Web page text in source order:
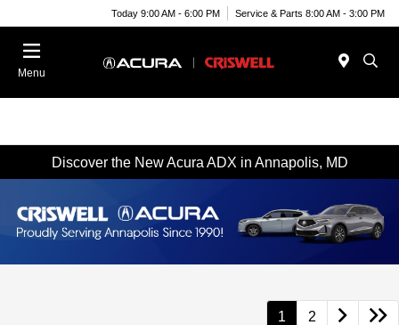
Today 9:00 AM - 6:00 PM Service & Parts 8:00 AM - 3:00 PM
Menu
Discover the New Acura ADX in Annapolis, MD
1 2